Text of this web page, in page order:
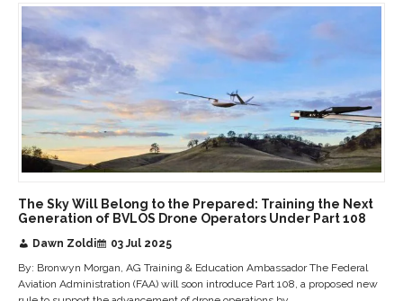
The Sky Will Belong to the Prepared: Training the Next
Generation of BVLOS Drone Operators Under Part 108
Dawn Zoldi
03 Jul 2025
By: Bronwyn Morgan, AG Training & Education Ambassador The Federal
Aviation Administration (FAA) will soon introduce Part 108, a proposed new